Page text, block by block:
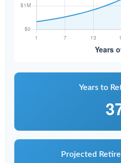
Years to
Projected